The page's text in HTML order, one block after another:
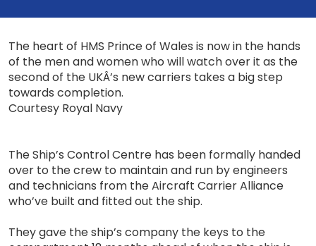
The heart of HMS Prince of Wales is now in the hands
of the men and women who will watch over it as the
second of the UKÂ’s new carriers takes a big step
towards completion.
Courtesy Royal Navy
The Ship’s Control Centre has been formally handed
over to the crew to maintain and run by engineers
and technicians from the Aircraft Carrier Alliance
who’ve built and fitted out the ship.
They gave the ship’s company the keys to the